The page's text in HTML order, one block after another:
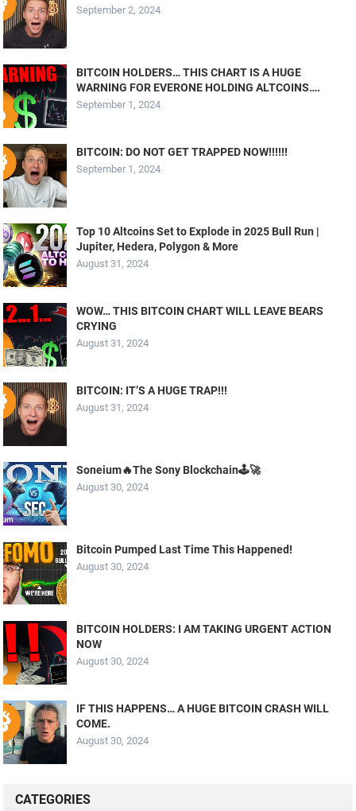
September 2, 2024
BITCOIN HOLDERS… THIS CHART IS A HUGE
WARNING FOR EVERONE HOLDING ALTCOINS….
September 1, 2024
BITCOIN: DO NOT GET TRAPPED NOW!!!!!!
September 1, 2024
Top 10 Altcoins Set to Explode in 2025 Bull Run |
Jupiter, Hedera, Polygon & More
August 31, 2024
WOW… THIS BITCOIN CHART WILL LEAVE BEARS
CRYING
August 31, 2024
BITCOIN: IT’S A HUGE TRAP!!!
August 31, 2024
Soneium🔥The Sony Blockchain🕹️🚀
August 30, 2024
Bitcoin Pumped Last Time This Happened!
August 30, 2024
BITCOIN HOLDERS: I AM TAKING URGENT ACTION
NOW
August 30, 2024
IF THIS HAPPENS… A HUGE BITCOIN CRASH WILL
COME.
August 30, 2024
CATEGORIES